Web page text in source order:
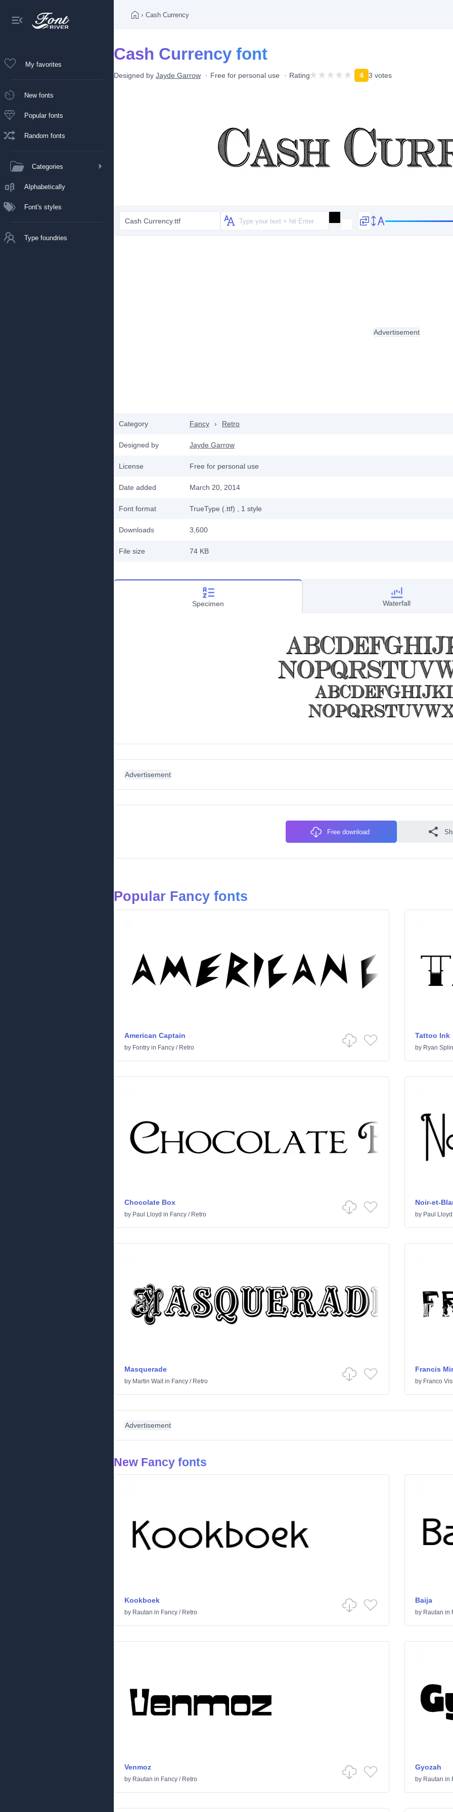
My favorites
New fonts
Popular fonts
Random fonts
Categories
Alphabetically
Font's styles
Type foundries
› Cash Currency
Cash Currency font
Designed by Jayde Garrow Free for personal use Rating 4 3 votes
Cash Currency.ttf
Category Fancy › Retro
Designed by Jayde Garrow
License Free for personal use
Date added March 20, 2014
Font format TrueType (.ttf) , 1 style
Downloads 3,600
File size 74 KB
Advertisement
Specimen Waterfall
Advertisement
Free download
Popular Fancy fonts
American Captain
by Fontry in Fancy / Retro
Tattoo Ink
by Ryan
Chocolate Box
by Paul Lloyd in Fancy / Retro
Noir-et-
by Paul Lloyd
Masquerade
by Martin Waitin Fancy / Retro
Francis
by Franco
Advertisement
New Fancy fonts
Kookboek
by Rautan in Fancy / Retro
Baija
by Rautan in
Venmoz
by Rautan in Fancy / Retro
Gyozah
by Rautan in